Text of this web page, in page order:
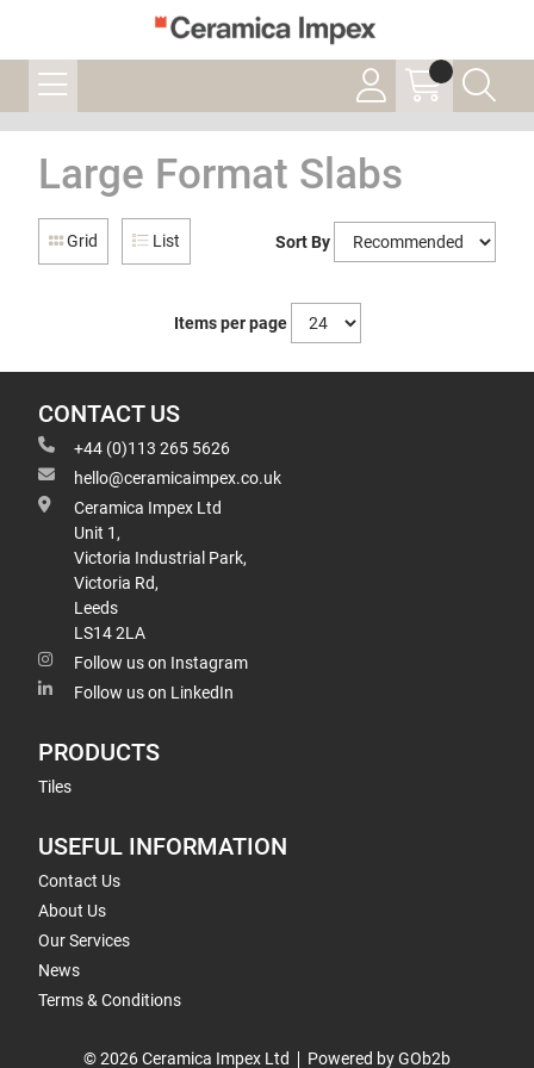
Large Format Slabs
Grid List Sort By
Items per page
CONTACT US
+44 (0)113 265 5626
hello@ceramicaimpex.co.uk
Ceramica Impex Ltd
Unit 1,
Victoria Industrial Park,
Victoria Rd,
Leeds
LS14 2LA
Follow us on Instagram
Follow us on LinkedIn
PRODUCTS
Tiles
USEFUL INFORMATION
Contact Us
About Us
Our Services
News
Terms & Conditions
© 2026 Ceramica Impex Ltd Powered by GOb2b